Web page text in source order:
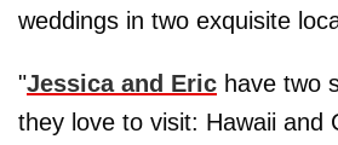
weddings in two exquisite
"Jessica and Eric have two
they love to visit: Hawaii and